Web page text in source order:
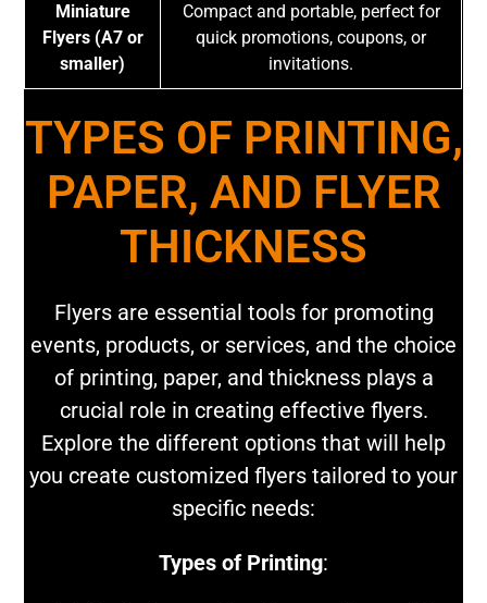
Miniature
Flyers (A7 or
smaller)
Compact and portable, perfect for
quick promotions, coupons, or
invitations.
TYPES OF PRINTING,
PAPER, AND FLYER
THICKNESS
Flyers are essential tools for promoting
events, products, or services, and the choice
of printing, paper, and thickness plays a
crucial role in creating effective flyers.
Explore the different options that will help
you create customized flyers tailored to your
specific needs:
Types of Printing: